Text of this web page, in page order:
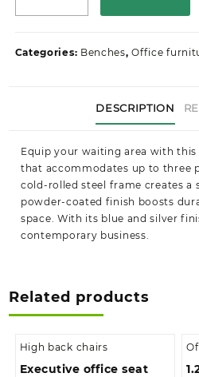
Bench
Categories: Benches,Office
DESCRIPTION
Equip your waiting area with
that accommodates up to three
cold-rolled steel frame creates a
powder-coated finish boosts
space. With its blue and silver
contemporary business.
Related products
High back chairs
Executive office seat